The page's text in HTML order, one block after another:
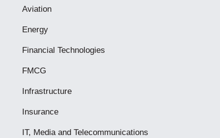
Aviation
Energy
Financial Technologies
FMCG
Infrastructure
Insurance
IT, Media and Telecommunications